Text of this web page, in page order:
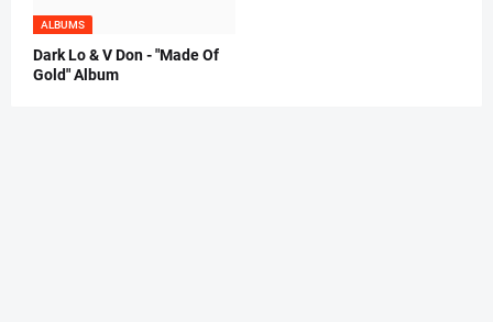
ALBUMS
Dark Lo & V Don - "Made Of
Gold" Album